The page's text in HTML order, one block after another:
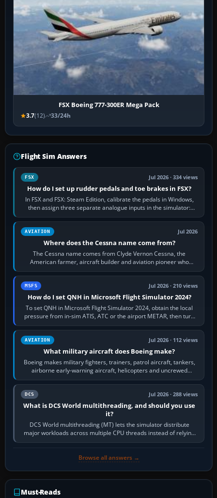
FSX Boeing 777-300ER Mega Pack
3.7(12) 33/24h
Flight Sim Answers
FSX Jul 2026 · 334 views
How do I set up rudder pedals and toe brakes in FSX?
In FSX and FSX: Steam Edition, calibrate the pedals in Windows,
then assign three separate analogue inputs in the simulator:
Rudder Axis, Left Brake…
AVIATION Jul 2026
Where does the Cessna name come from?
The Cessna name comes from Clyde Vernon Cessna, the
American farmer, aircraft builder and aviation pioneer who
founded the Cessna Aircraft Company in…
MSFS Jul 2026 · 210 views
How do I set QNH in Microsoft Flight Simulator 2024?
To set QNH in Microsoft Flight Simulator 2024, obtain the local
pressure from in-sim ATIS, ATC or the airport METAR, then turn
the aircraft's BARO…
AVIATION Jul 2026 · 112 views
What military aircraft does Boeing make?
Boeing makes military fighters, trainers, patrol aircraft, tankers,
airborne early-warning aircraft, helicopters and uncrewed
systems. Its principal…
DCS Jul 2026 · 288 views
What is DCS World multithreading, and should you use
it?
DCS World multithreading (MT) lets the simulator distribute
major workloads across multiple CPU threads instead of relying
so heavily on one main…
Browse all answers →
Must-Reads